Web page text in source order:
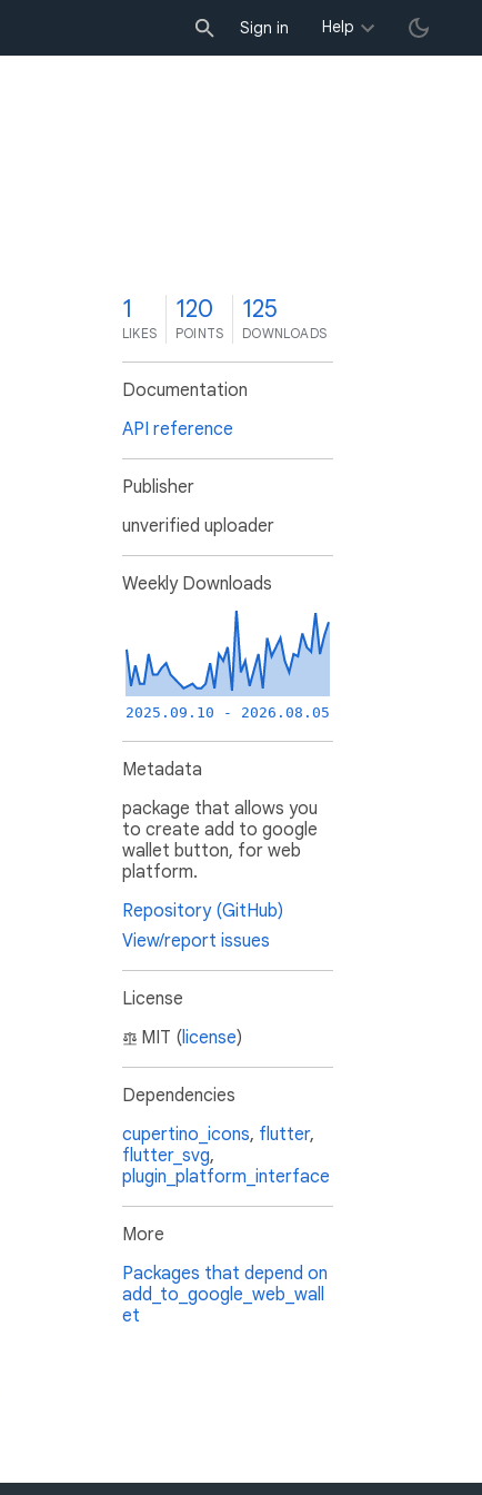
Sign in Help
1
LIKES
120
POINTS
125
DOWNLOADS
Documentation
API reference
Publisher
unverified uploader
Weekly Downloads
2025.09.10 - 2026.08.05
Metadata
package that allows you
to create add to google
wallet button, for web
platform.
Repository (GitHub)
View/report issues
License
MIT (license)
Dependencies
cupertino_icons, flutter,
flutter_svg,
plugin_platform_interface
More
Packages that depend on
add_to_google_web_wall
et